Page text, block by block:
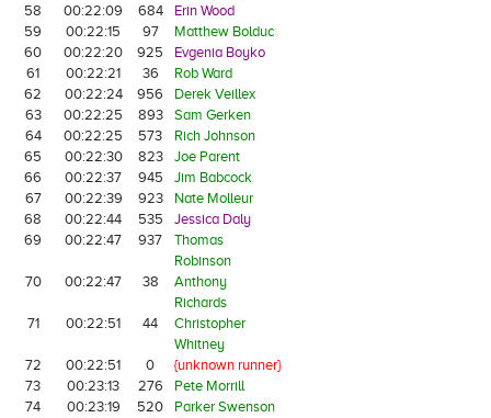
58
00:22:09 684
Erin Wood
59
00:22:15 97
Matthew Bolduc
60
00:22:20 925
Evgenia Boyko
61
00:22:21 36
Rob Ward
62
00:22:24 956
Derek Veillex
63
00:22:25 893
Sam Gerken
64
00:22:25 573
Rich Johnson
65
00:22:30 823
Joe Parent
66
00:22:37 945
Jim Babcock
67
00:22:39 923
Nate Molleur
68
00:22:44 535
Jessica Daly
69
00:22:47 937
Thomas
Robinson
70
00:22:47 38
Anthony
Richards
71
00:22:51 44
Christopher
Whitney
72
00:22:51 0
{unknown runner}
73
00:23:13 276
Pete Morrill
74
00:23:19 520
Parker Swenson